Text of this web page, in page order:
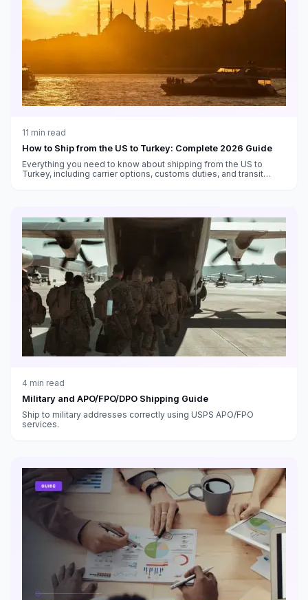
11 min read
How to Ship from the US to Turkey: Complete 2026 Guide
Everything you need to know about shipping from the US to
Turkey, including carrier options, customs duties, and transit
4 min read
Military and APO/FPO/DPO Shipping Guide
Ship to military addresses correctly using USPS APO/FPO
services.